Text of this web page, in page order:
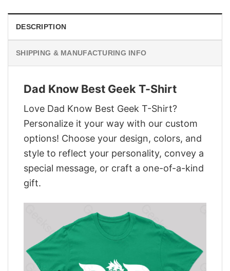
DESCRIPTION
SHIPPING & MANUFACTURING INFO
Dad Know Best Geek T-Shirt
Love Dad Know Best Geek T-Shirt?
Personalize it your way with our custom
options! Choose your design, colors, and
style to reflect your personality, convey a
special message, or craft a one-of-a-kind
gift.